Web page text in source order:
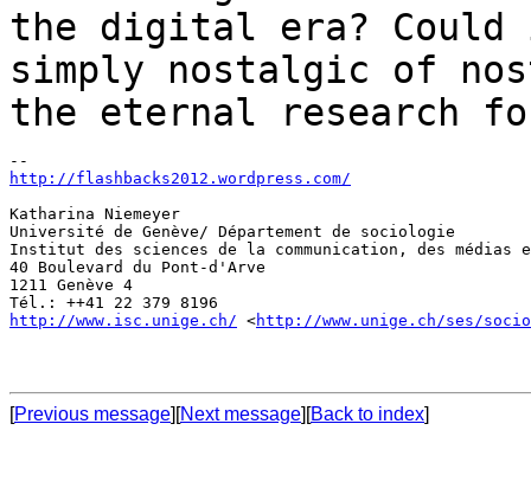
the digital era? Could
simply nostalgic of
the eternal research
http://flashbacks2012.wordpress.com/
Katharina Niemeyer
Université de Genève/ Département de sociologie
Institut des sciences de la communication, des médias
40 Boulevard du Pont-d'Arve
1211 Genève 4
http://www.isc.unige.ch/ <http://www.unige.ch/ses/
[Previous message][Next message][Back to index]